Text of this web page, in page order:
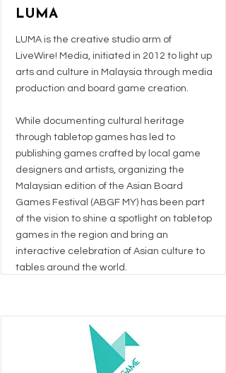
LUMA
LUMA is the creative studio arm of
LiveWire! Media, initiated in 2012 to light up
arts and culture in Malaysia through media
production and board game creation.
While documenting cultural heritage
through tabletop games has led to
publishing games crafted by local game
designers and artists, organizing the
Malaysian edition of the Asian Board
Games Festival (ABGF MY) has been part
of the vision to shine a spotlight on tabletop
games in the region and bring an
interactive celebration of Asian culture to
tables around the world.